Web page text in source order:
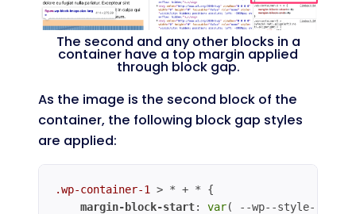
The second and any other blocks in a
container have a top margin applied
through block gap.
As the image is the second block of the
container, the following block gap styles
are applied:
.wp-container-1
> * + * {
margin-block-start: var( --wp--style--